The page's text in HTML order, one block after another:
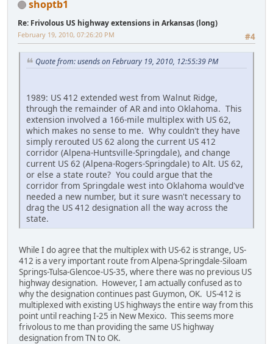
shoptb1
Re: Frivolous US highway extensions in Arkansas (long)
#4
February 19, 2010, 07:26:20 PM
Quote from: usends on February 19, 2010, 12:55:39 PM
1989: US 412 extended west from Walnut Ridge,
through the remainder of AR and into Oklahoma. This
extension involved a 166-mile multiplex with US 62,
which makes no sense to me. Why couldn't they have
simply rerouted US 62 along the current US 412
corridor (Alpena-Huntsville-Springdale), and change
current US 62 (Alpena-Rogers-Springdale) to Alt. US 62,
or else a state route? You could argue that the
corridor from Springdale west into Oklahoma would've
needed a new number, but it sure wasn't necessary to
drag the US 412 designation all the way across the
state.
While I do agree that the multiplex with US-62 is strange, US-
412 is a very important route from Alpena-Springdale-Siloam
Springs-Tulsa-Glencoe-US-35, where there was no previous US
highway designation. However, I am actually confused as to
why the designation continues past Guymon, OK. US-412 is
multiplexed with existing US highways the entire way from this
point until reaching I-25 in New Mexico. This seems more
frivolous to me than providing the same US highway
designation from TN to OK.